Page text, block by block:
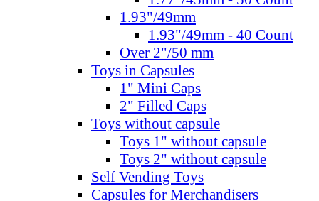
1.93"/49mm
1.93"/49mm - 40 Count
Over 2"/50 mm
Toys in Capsules
1" Mini Caps
2" Filled Caps
Toys without capsule
Toys 1" without capsule
Toys 2" without capsule
Self Vending Toys
Capsules for Merchandisers